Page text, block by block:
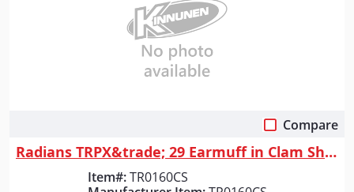
Compare
Radians TRPX&trade; 29 Earmuff in Clam Shell - Black
Item#: TR0160CS